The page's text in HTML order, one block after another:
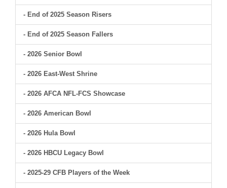
- End of 2025 Season Risers
- End of 2025 Season Fallers
- 2026 Senior Bowl
- 2026 East-West Shrine
- 2026 AFCA NFL-FCS Showcase
- 2026 American Bowl
- 2026 Hula Bowl
- 2026 HBCU Legacy Bowl
- 2025-29 CFB Players of the Week